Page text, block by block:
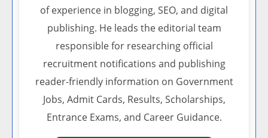
of experience in blogging, SEO, and digital
publishing. He leads the editorial team
responsible for researching official
recruitment notifications and publishing
reader-friendly information on Government
Jobs, Admit Cards, Results, Scholarships,
Entrance Exams, and Career Guidance.